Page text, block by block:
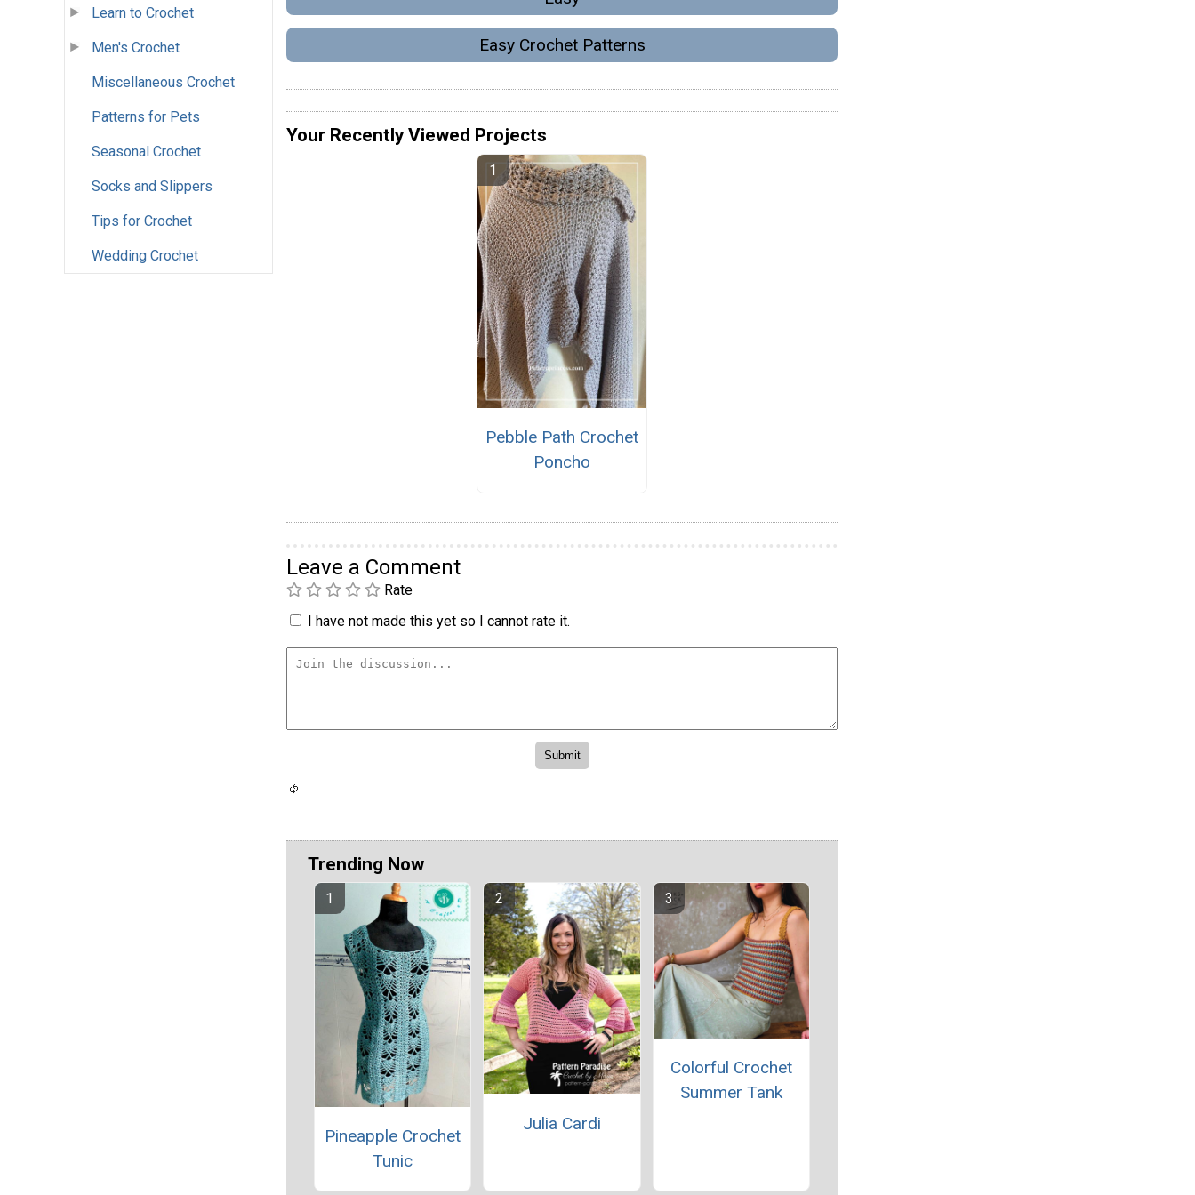
Learn to Crochet
Men's Crochet
Miscellaneous Crochet
Patterns for Pets
Seasonal Crochet
Socks and Slippers
Tips for Crochet
Wedding Crochet
Easy Crochet Patterns
Your Recently Viewed Projects
Pebble Path Crochet
Poncho
Leave a Comment
Rate
I have not made this yet so I cannot rate it.
Trending Now
Pineapple Crochet
Tunic
Julia Cardi
Colorful Crochet
Summer Tank